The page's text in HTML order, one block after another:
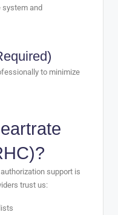
system and
to minimize
support is
trust us: